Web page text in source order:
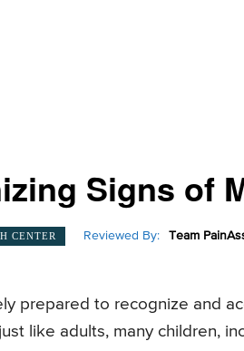
Signs of
CENTER Reviewed By: Team
prepared to recognize and
like adults, many children,